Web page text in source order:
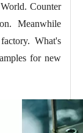
Counter
Meanwhile
What's
for new